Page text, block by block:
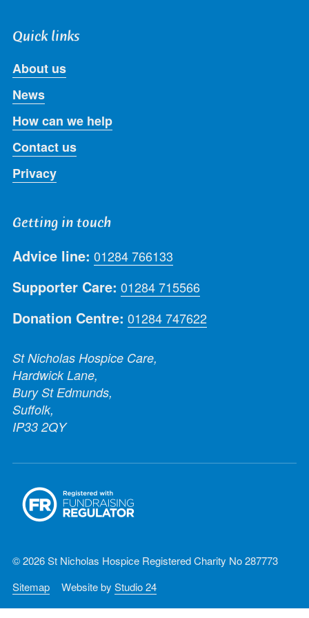
Quick links
About us
News
How can we help
Contact us
Privacy
Getting in touch
Advice line: 01284 766133
Supporter Care: 01284 715566
Donation Centre: 01284 747622
St Nicholas Hospice Care,
Hardwick Lane,
Bury St Edmunds,
Suffolk,
IP33 2QY
© 2026 St Nicholas Hospice Registered Charity No 287773
Sitemap
Website by Studio 24